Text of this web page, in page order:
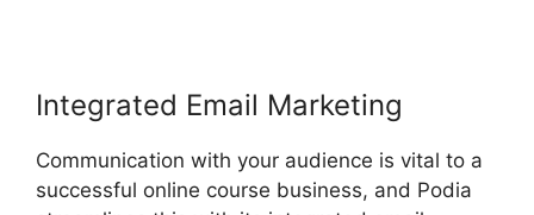
Integrated Email Marketing
Communication with your audience is vital to a
successful online course business, and Podia